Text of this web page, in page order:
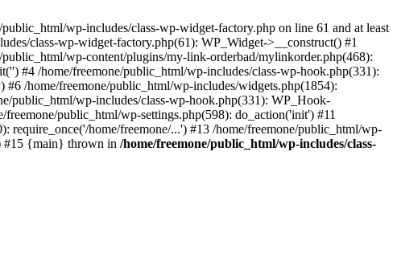
wp-includes/class-wp-widget-factory.php on line 61 and at least
class-wp-widget-factory.php(61): WP_Widget->__construct() #1
wp-content/plugins/my-link-orderbad/mylinkorder.php(468):
#4 /home/freemone/public_html/wp-includes/class-wp-hook.php(331):
/home/freemone/public_html/wp-includes/widgets.php(1854):
public_html/wp-includes/class-wp-hook.php(331): WP_Hook-
public_html/wp-settings.php(598): do_action('init') #11
require_once('/home/freemone/...') #13 /home/freemone/public_html/wp-
#15 {main} thrown in /home/freemone/public_html/wp-includes/class-